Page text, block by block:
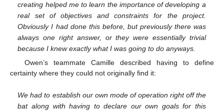
creating helped me to learn the importance of developing a
real set of objectives and constraints for the project.
Obviously I had done this before, but previously there was
always one right answer, or they were essentially trivial
because I knew exactly what I was going to do anyways.
Owen’s teammate Camille described having to define
certainty where they could not originally find it:
We had to establish our own mode of operation right off the
bat along with having to declare our own goals for this